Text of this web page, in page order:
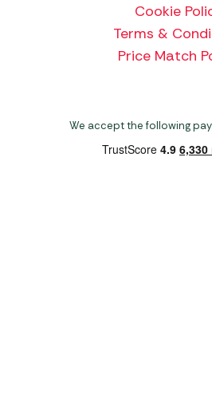
Cookie
Terms &
Price Match
We accept the following